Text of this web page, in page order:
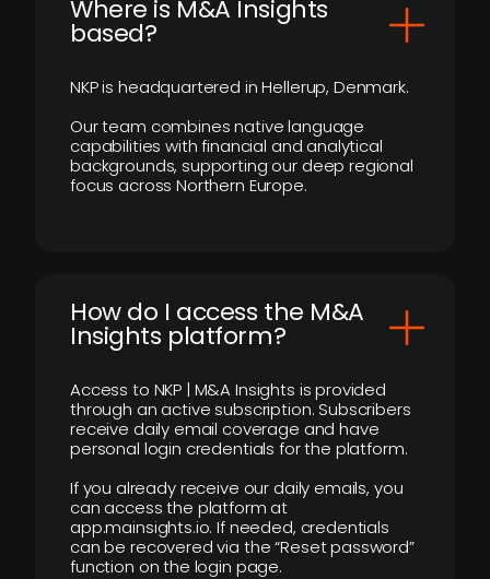
​Where is M&A Insights
based?
NKP is headquartered in Hellerup, Denmark.
Our team combines native language
capabilities with financial and analytical
backgrounds, supporting our deep regional
focus across Northern Europe.
How do I access the M&A
Insights platform?
Access to NKP | M&A Insights is provided
through an active subscription. Subscribers
receive daily email coverage and have
personal login credentials for the platform.
If you already receive our daily emails, you
can access the platform at
app.mainsights.io. If needed, credentials
can be recovered via the “Reset password”
function on the login page.